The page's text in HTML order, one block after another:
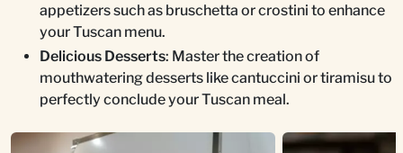
appetizers such as bruschetta or crostini to enhance
your Tuscan menu.
Delicious Desserts: Master the creation of
mouthwatering desserts like cantuccini or tiramisu to
perfectly conclude your Tuscan meal.